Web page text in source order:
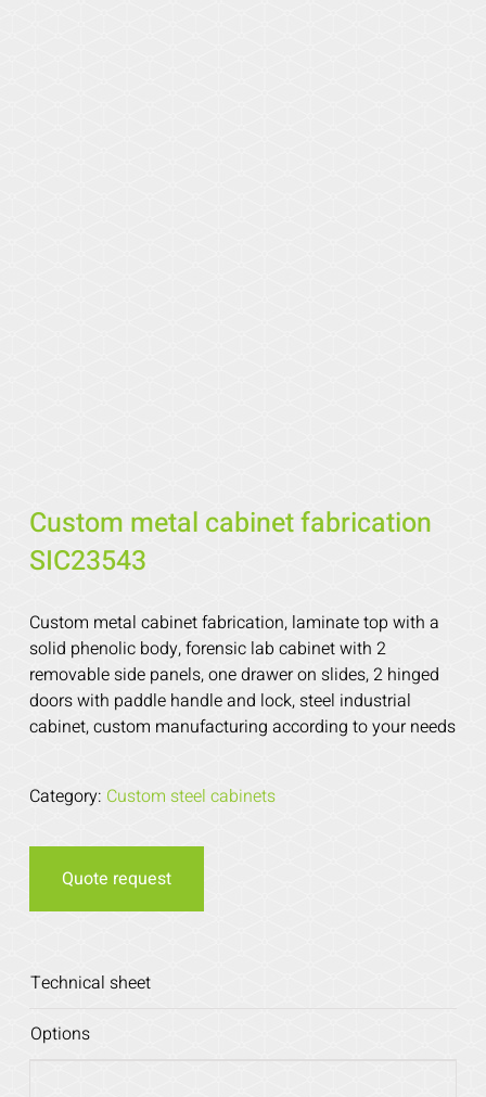
Custom metal cabinet fabrication
SIC23543
Custom metal cabinet fabrication, laminate top with a
solid phenolic body, forensic lab cabinet with 2
removable side panels, one drawer on slides, 2 hinged
doors with paddle handle and lock, steel industrial
cabinet, custom manufacturing according to your needs
Category: Custom steel cabinets
Quote request
Technical sheet
Options